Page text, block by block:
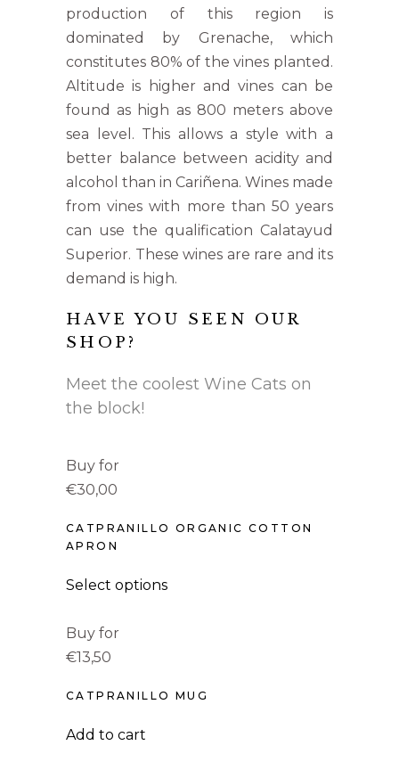
production of this region is
dominated by Grenache, which
constitutes 80% of the vines planted.
Altitude is higher and vines can be
found as high as 800 meters above
sea level. This allows a style with a
better balance between acidity and
alcohol than in Cariñena. Wines made
from vines with more than 50 years
can use the qualification Calatayud
Superior. These wines are rare and its
demand is high.
HAVE YOU SEEN OUR
SHOP?
Meet the coolest Wine Cats on
the block!
Buy for
€30,00
CATPRANILLO ORGANIC COTTON
APRON
Select options
Buy for
€13,50
CATPRANILLO MUG
Add to cart